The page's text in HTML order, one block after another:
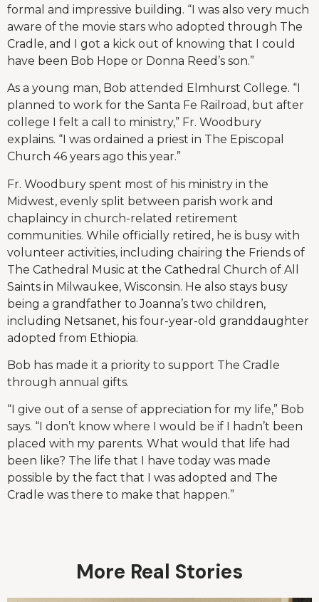
formal and impressive building. “I was also very much
aware of the movie stars who adopted through The
Cradle, and I got a kick out of knowing that I could
have been Bob Hope or Donna Reed’s son.”
As a young man, Bob attended Elmhurst College. “I
planned to work for the Santa Fe Railroad, but after
college I felt a call to ministry,” Fr. Woodbury
explains. “I was ordained a priest in The Episcopal
Church 46 years ago this year.”
Fr. Woodbury spent most of his ministry in the
Midwest, evenly split between parish work and
chaplaincy in church-related retirement
communities. While officially retired, he is busy with
volunteer activities, including chairing the Friends of
The Cathedral Music at the Cathedral Church of All
Saints in Milwaukee, Wisconsin. He also stays busy
being a grandfather to Joanna’s two children,
including Netsanet, his four-year-old granddaughter
adopted from Ethiopia.
Bob has made it a priority to support The Cradle
through annual gifts.
“I give out of a sense of appreciation for my life,” Bob
says. “I don’t know where I would be if I hadn’t been
placed with my parents. What would that life had
been like? The life that I have today was made
possible by the fact that I was adopted and The
Cradle was there to make that happen.”
More Real Stories